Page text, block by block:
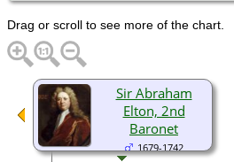
Drag or scroll to see more of the chart.
Sir Abraham
Elton, 2nd
Baronet
1679-1742